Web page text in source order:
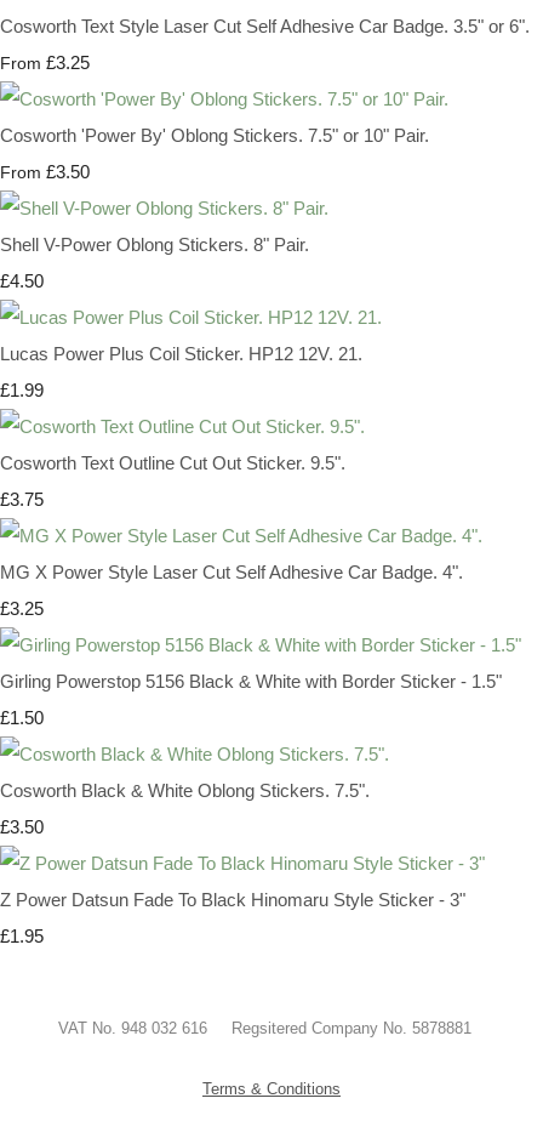
Cosworth Text Style Laser Cut Self Adhesive Car Badge. 3.5" or 6".
From £3.25
Cosworth 'Power By' Oblong Stickers. 7.5" or 10" Pair.
From £3.50
Shell V-Power Oblong Stickers. 8" Pair.
£4.50
Lucas Power Plus Coil Sticker. HP12 12V. 21.
£1.99
Cosworth Text Outline Cut Out Sticker. 9.5".
£3.75
MG X Power Style Laser Cut Self Adhesive Car Badge. 4".
£3.25
Girling Powerstop 5156 Black & White with Border Sticker - 1.5"
£1.50
Cosworth Black & White Oblong Stickers. 7.5".
£3.50
Z Power Datsun Fade To Black Hinomaru Style Sticker - 3"
£1.95
VAT No. 948 032 616 Regsitered Company No. 5878881
Terms & Conditions